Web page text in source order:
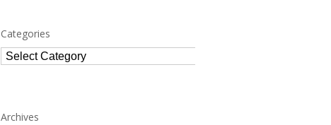
Categories
Categories
Archives